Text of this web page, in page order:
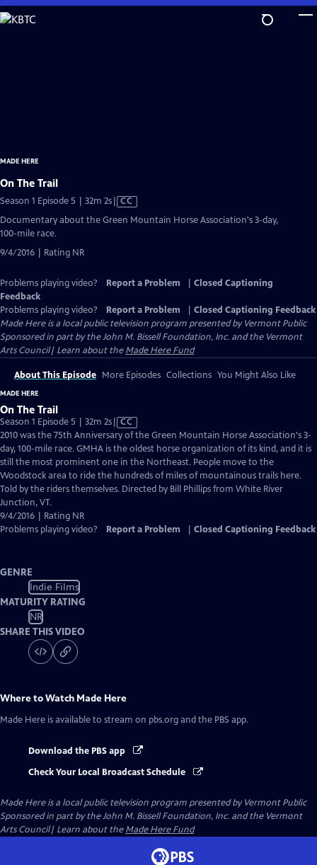
Skip
to
MADE HERE
On The Trail
Season 1 Episode 5 | 32m 2sVideo
CC
Documentary about the Green Mountain Horse Association's 3-day,
100-mile race.
9/4/2016 | Rating NR
Problems playing video? Report a Problem
Closed Captioning
Feedback
Problems playing video?
Report a Problem
Closed Captioning Feedback
Made Hereis a local public television program presented byVermont Public
Sponsored in part by the John M. Bissell Foundation, Inc. and the Vermont
Arts Council| Learn about theMade Here Fund
About This Episode More Episodes Collections You Might Also Like
MADE HERE
On The Trail
Season 1 Episode 5 | 32m 2sVideo
has
Closed
Captions
CC
2010 was the 75th Anniversary of the Green Mountain Horse Association's 3-
day, 100-mile race. GMHA is the oldest horse organization of its kind, and it is
still the most prominent one in the Northeast. People move to the
Woodstock area to ride the hundreds of miles of mountainous trails here.
Told by the riders themselves. Directed by Bill Phillips from White River
Junction, VT.
9/4/2016 | Rating NR
Problems playing video?
Report a Problem Closed Captioning Feedback
GENRE
Indie Films
MATURITY RATING
NR
SHARE THIS VIDEO
Where to Watch Made Here
Made Here is available to stream on pbs.org and the PBS app.
Download the PBS app
Check Your Local Broadcast Schedule
Made Hereis a local public television program presented byVermont Public
Sponsored in part by the John M. Bissell Foundation, Inc. and the Vermont
Arts Council| Learn about theMade Here Fund